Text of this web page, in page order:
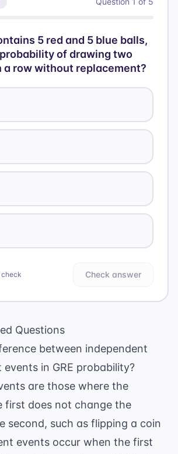
5 red and 5 blue balls,
of drawing two
a row without replacement?
check Check answer
Questions
between independent
in GRE probability?
are those where the
first does not change the
second, such as flipping a coin
events occur when the first